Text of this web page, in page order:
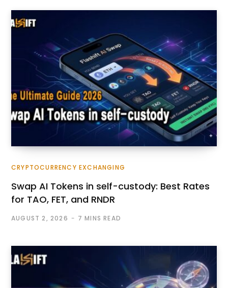
CRYPTOCURRENCY EXCHANGING
Swap AI Tokens in self-custody: Best Rates
for TAO, FET, and RNDR
AUGUST 2, 2026 7 MINS READ